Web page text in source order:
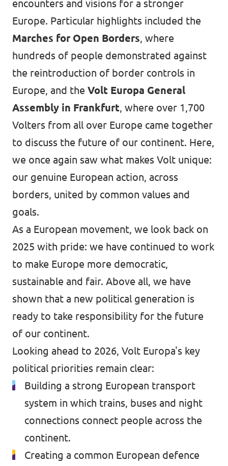
encounters and visions for a stronger
Europe. Particular highlights included the
Marches for Open Borders, where
hundreds of people demonstrated against
the reintroduction of border controls in
Europe, and the Volt Europa General
Assembly in Frankfurt, where over 1,700
Volters from all over Europe came together
to discuss the future of our continent. Here,
we once again saw what makes Volt unique:
our genuine European action, across
borders, united by common values and
goals.
As a European movement, we look back on
2025 with pride: we have continued to work
to make Europe more democratic,
sustainable and fair. Above all, we have
shown that a new political generation is
ready to take responsibility for the future
of our continent.
Looking ahead to 2026, Volt Europa's key
political priorities remain clear:
Building a strong European transport
system in which trains, buses and night
connections connect people across the
continent.
Creating a common European defence